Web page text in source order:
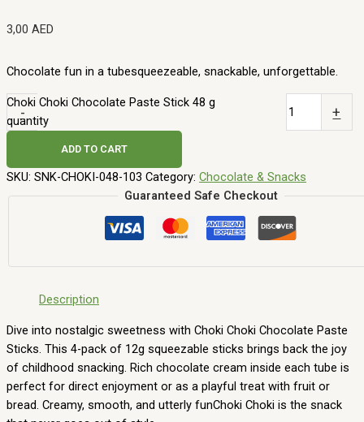
3,00 AED
Chocolate fun in a tubesqueezeable, snackable, unforgettable.
-
Choki Choki Chocolate Paste Stick 48 g
quantity
+
ADD TO CART
SKU: SNK-CHOKI-048-103 Category: Chocolate & Snacks
Guaranteed Safe Checkout
Description
Dive into nostalgic sweetness with Choki Choki Chocolate Paste
Sticks. This 4-pack of 12g squeezable sticks brings back the joy
of childhood snacking. Rich chocolate cream inside each tube is
perfect for direct enjoyment or as a playful treat with fruit or
bread. Creamy, smooth, and utterly funChoki Choki is the snack